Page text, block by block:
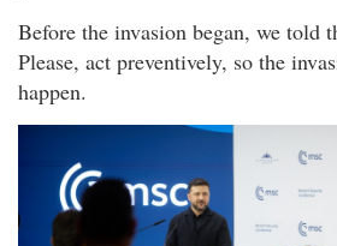
Before the invasion began, we told
Please, act preventively, so the
happen.